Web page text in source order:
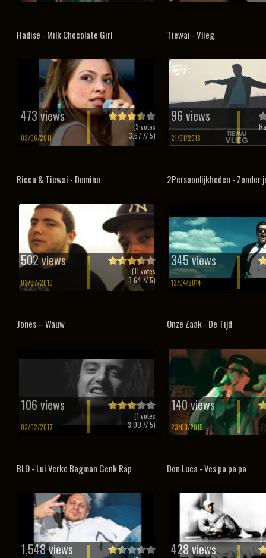
Hadise - Milk Chocolate Girl
473 views
03/06/2011
(3 votes
3.67 // 5)
Tiewai - Vlieg
96 views
21/01/2018
Ricca & Tiewai - Domino
502 views
03/07/2010
(11 votes
3.64// 5)
2Persoonlijkheden - Zonder
345 views
13/04/2014
Jones – Wauw
106 views
03/02/2017
(1 votes
3.00 // 5)
Onze Zaak - De Tijd
140 views
23/08/2015
BLO - Lui Verke Bagman Genk Rap
1,548 views
Don Luca - Ves pa pa pa
428 views